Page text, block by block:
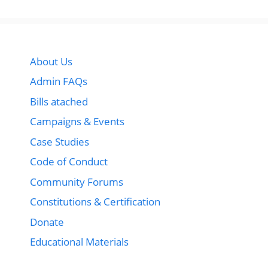
About Us
Admin FAQs
Bills atached
Campaigns & Events
Case Studies
Code of Conduct
Community Forums
Constitutions & Certification
Donate
Educational Materials